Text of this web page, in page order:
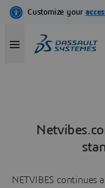
NETVIBES continues